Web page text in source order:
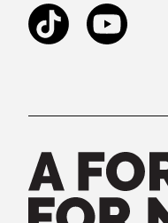
TikTok YouTube